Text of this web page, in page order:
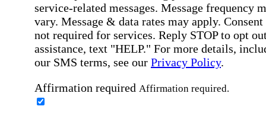
service-related messages. Message frequency
vary. Message & data rates may apply. Consent
not required for services. Reply STOP to opt
assistance, text "HELP." For more details,
our SMS terms, see our Privacy Policy.
Affirmation required Affirmation required.